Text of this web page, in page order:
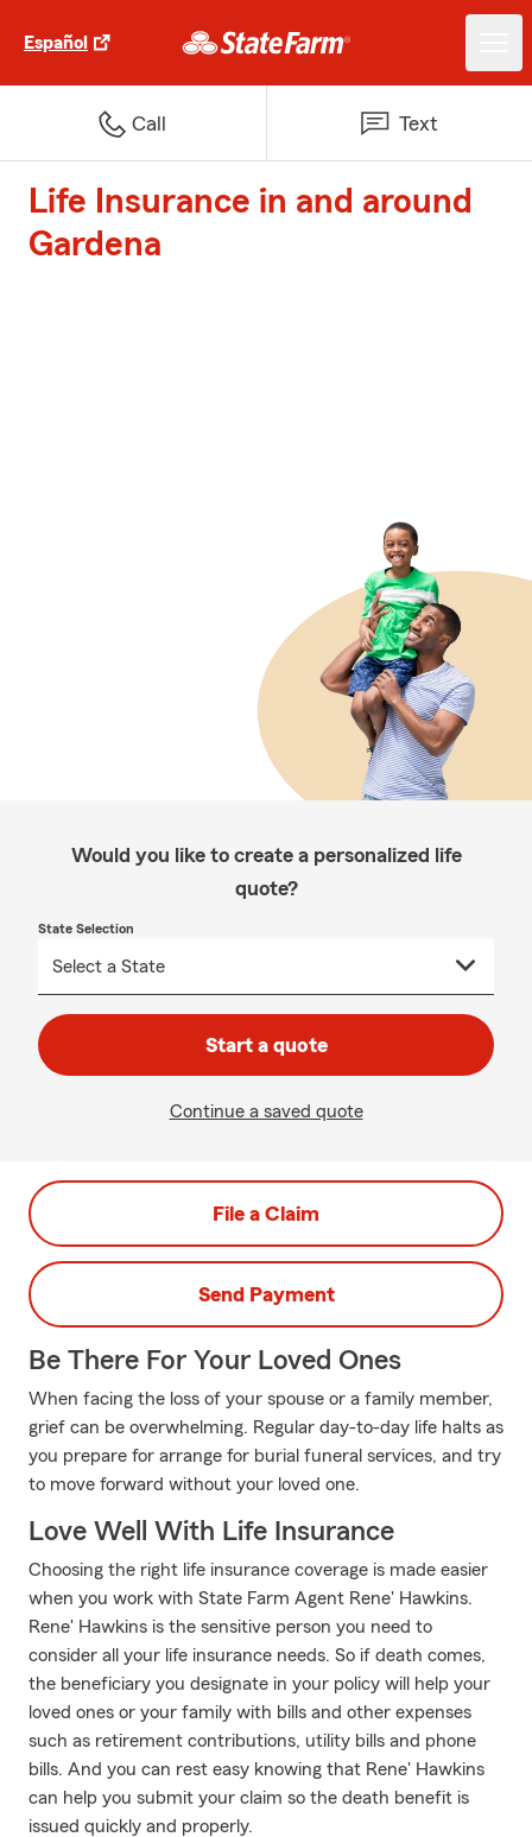
Español
Call Text
Life Insurance in and around
Gardena
Would you like to create a personalized life
quote?
State Selection
Start a quote
Continue a saved quote
File a Claim
Send Payment
Be There For Your Loved Ones
When facing the loss of your spouse or a family member,
grief can be overwhelming. Regular day-to-day life halts as
you prepare for arrange for burial funeral services, and try
to move forward without your loved one.
Love Well With Life Insurance
Choosing the right life insurance coverage is made easier
when you work with State Farm Agent Rene' Hawkins.
Rene' Hawkins is the sensitive person you need to
consider all your life insurance needs. So if death comes,
the beneficiary you designate in your policy will help your
loved ones or your family with bills and other expenses
such as retirement contributions, utility bills and phone
bills. And you can rest easy knowing that Rene' Hawkins
can help you submit your claim so the death benefit is
issued quickly and properly.